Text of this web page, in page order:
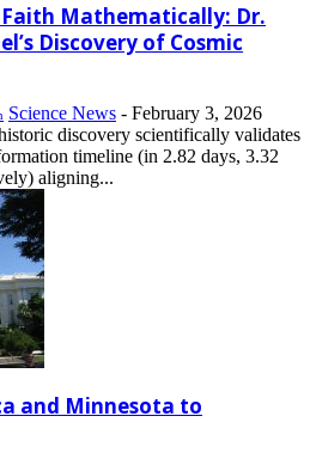
Mathematically: Dr.
Discovery of Cosmic
Science News - February 3, 2026
discovery scientifically validates
timeline (in 2.82 days, 3.32
aligning...
and Minnesota to